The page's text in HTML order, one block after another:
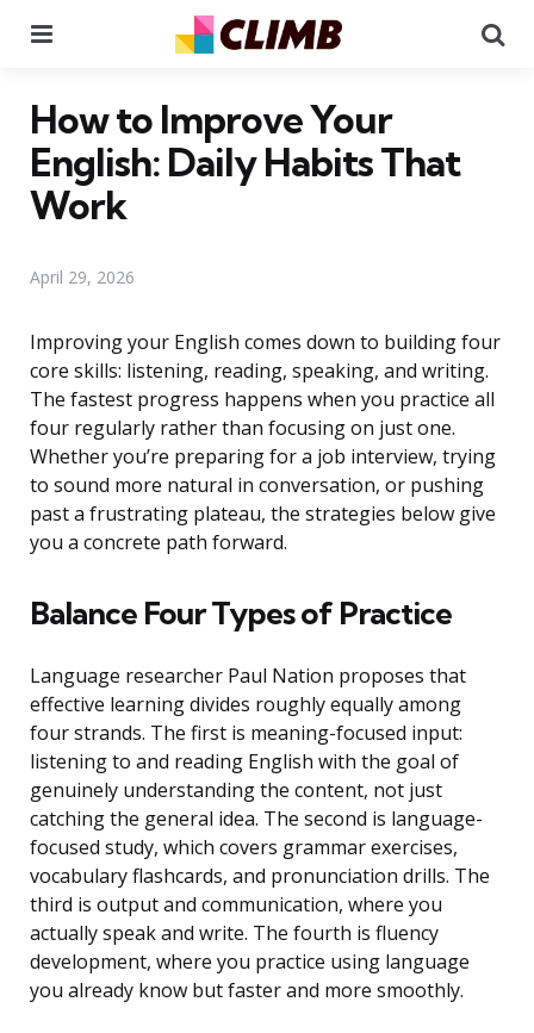
How to Improve Your
English: Daily Habits That
Work
April 29, 2026
Improving your English comes down to building four
core skills: listening, reading, speaking, and writing.
The fastest progress happens when you practice all
four regularly rather than focusing on just one.
Whether you’re preparing for a job interview, trying
to sound more natural in conversation, or pushing
past a frustrating plateau, the strategies below give
you a concrete path forward.
Balance Four Types of Practice
Language researcher Paul Nation proposes that
effective learning divides roughly equally among
four strands. The first is meaning-focused input:
listening to and reading English with the goal of
genuinely understanding the content, not just
catching the general idea. The second is language-
focused study, which covers grammar exercises,
vocabulary flashcards, and pronunciation drills. The
third is output and communication, where you
actually speak and write. The fourth is fluency
development, where you practice using language
you already know but faster and more smoothly.